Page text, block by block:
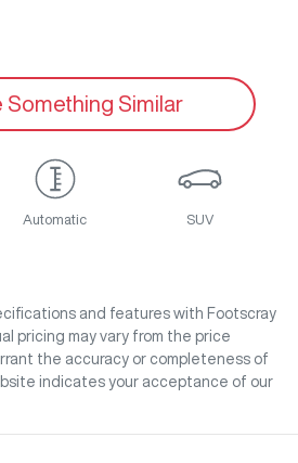
Something Similar
Automatic SUV
and features with Footscray
pricing may vary from the price
the accuracy or completeness of
indicates your acceptance of our